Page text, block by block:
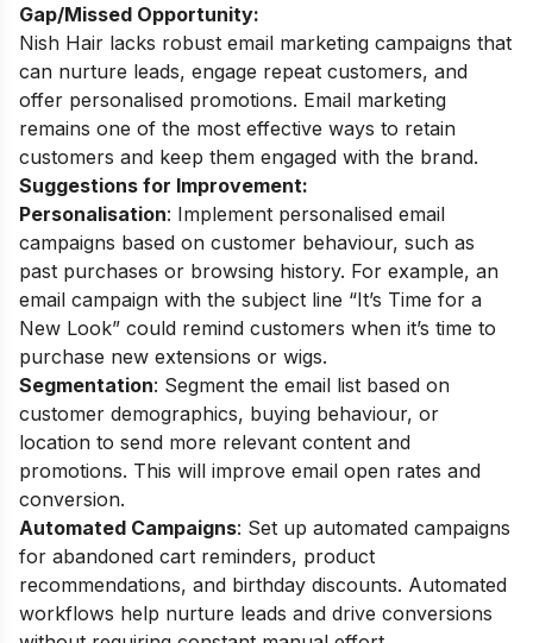
Gap/Missed Opportunity:
Nish Hair lacks robust email marketing campaigns that
can nurture leads, engage repeat customers, and
offer personalised promotions. Email marketing
remains one of the most effective ways to retain
customers and keep them engaged with the brand.
Suggestions for Improvement:
Personalisation: Implement personalised email
campaigns based on customer behaviour, such as
past purchases or browsing history. For example, an
email campaign with the subject line “It’s Time for a
New Look” could remind customers when it’s time to
purchase new extensions or wigs.
Segmentation: Segment the email list based on
customer demographics, buying behaviour, or
location to send more relevant content and
promotions. This will improve email open rates and
conversion.
Automated Campaigns: Set up automated campaigns
for abandoned cart reminders, product
recommendations, and birthday discounts. Automated
workflows help nurture leads and drive conversions